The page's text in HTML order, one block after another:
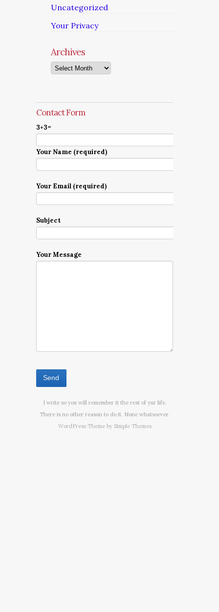
Uncategorized
Your Privacy
Archives
Archives
Contact Form
3+3=
Your Name (required)
Your Email (required)
Subject
Your Message
I write so you will remember it the rest of yur life.
There is no other reason to do it. None whatsoever.
WordPress Theme by Simple Themes